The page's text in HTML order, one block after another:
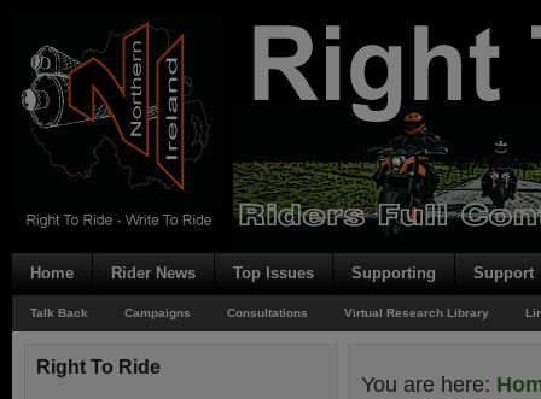
Home Rider News Top Issues Supporting Support
Talk Back Campaigns Consultations Virtual Research Library
You are here:
Right To Ride